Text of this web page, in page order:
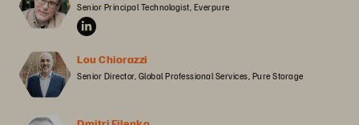
Senior Principal Technologist, Everpure
Lou Chiorazzi
Senior Director, Global Professional Services, Pure Storage